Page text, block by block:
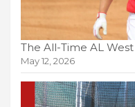
The All-Time AL
May 12, 2026